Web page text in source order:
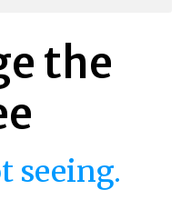
the
seeing.